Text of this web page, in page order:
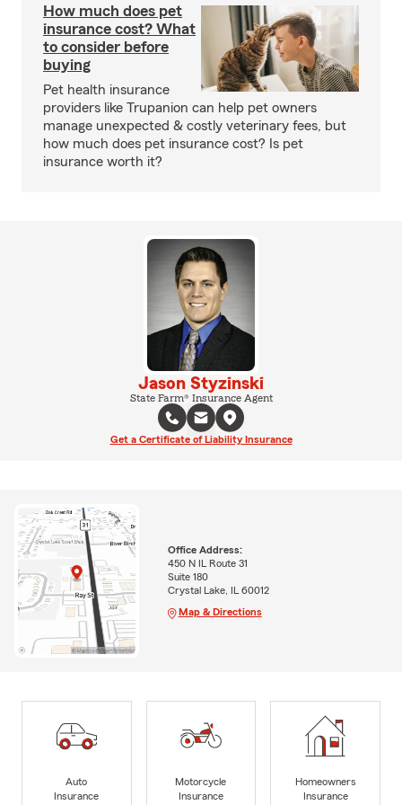
How much does pet
insurance cost? What
to consider before
buying
Pet health insurance
providers like Trupanion can help pet owners
manage unexpected & costly veterinary fees, but
how much does pet insurance cost? Is pet
insurance worth it?
Jason Styzinski
State Farm® Insurance Agent
Get a Certificate of Liability Insurance
Office Address:
450 N IL Route 31
Suite 180
Crystal Lake, IL 60012
Map & Directions
Auto
Insurance
Motorcycle
Insurance
Homeowners
Insurance